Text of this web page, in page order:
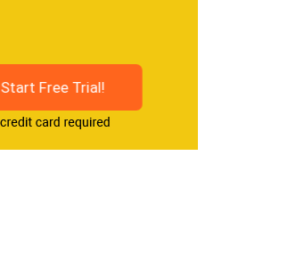
Start Free Trial!